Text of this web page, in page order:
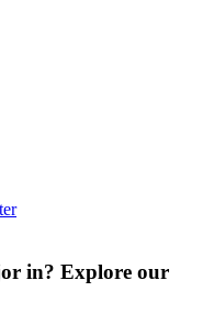
in? Explore our